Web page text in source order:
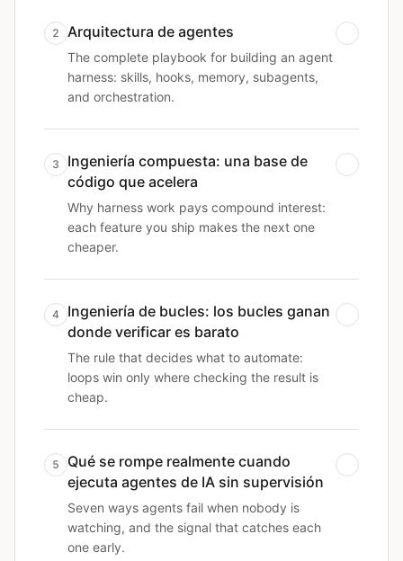
2 Arquitectura de agentes
The complete playbook for building an agent
harness: skills, hooks, memory, subagents,
and orchestration.
3
Ingeniería compuesta: una base de
código que acelera
Why harness work pays compound interest:
each feature you ship makes the next one
cheaper.
4
Ingeniería de bucles: los bucles ganan
donde verificar es barato
The rule that decides what to automate:
loops win only where checking the result is
cheap.
5
Qué se rompe realmente cuando
ejecuta agentes de IA sin supervisión
Seven ways agents fail when nobody is
watching, and the signal that catches each
one early.